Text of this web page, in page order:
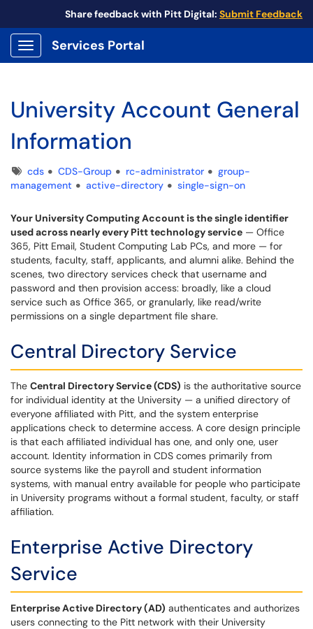
Share feedback with Pitt Digital: Submit Feedback
Show Applications Menu
Services Portal
University Account General
Information
Tagscds CDS-Group rc-administrator
group-
management
active-directory single-sign-on
Your University Computing Account is the single identifier
used across nearly every Pitt technology service — Office
365, Pitt Email, Student Computing Lab PCs, and more — for
students, faculty, staff, applicants, and alumni alike. Behind the
scenes, two directory services check that username and
password and then provision access: broadly, like a cloud
service such as Office 365, or granularly, like read/write
permissions on a single department file share.
Central Directory Service
The Central Directory Service (CDS) is the authoritative source
for individual identity at the University — a unified directory of
everyone affiliated with Pitt, and the system enterprise
applications check to determine access. A core design principle
is that each affiliated individual has one, and only one, user
account. Identity information in CDS comes primarily from
source systems like the payroll and student information
systems, with manual entry available for people who participate
in University programs without a formal student, faculty, or staff
affiliation.
Enterprise Active Directory
Service
Enterprise Active Directory (AD) authenticates and authorizes
users connecting to the Pitt network with their University